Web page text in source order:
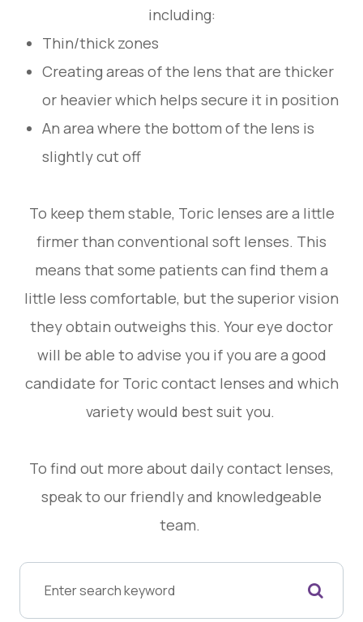
including:
Thin/thick zones
Creating areas of the lens that are thicker
or heavier which helps secure it in position
An area where the bottom of the lens is
slightly cut off
To keep them stable, Toric lenses are a little
firmer than conventional soft lenses. This
means that some patients can find them a
little less comfortable, but the superior vision
they obtain outweighs this. Your eye doctor
will be able to advise you if you are a good
candidate for Toric contact lenses and which
variety would best suit you.
To find out more about daily contact lenses,
speak to our friendly and knowledgeable
team.